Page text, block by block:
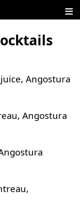
≡
Angostura
Angostura